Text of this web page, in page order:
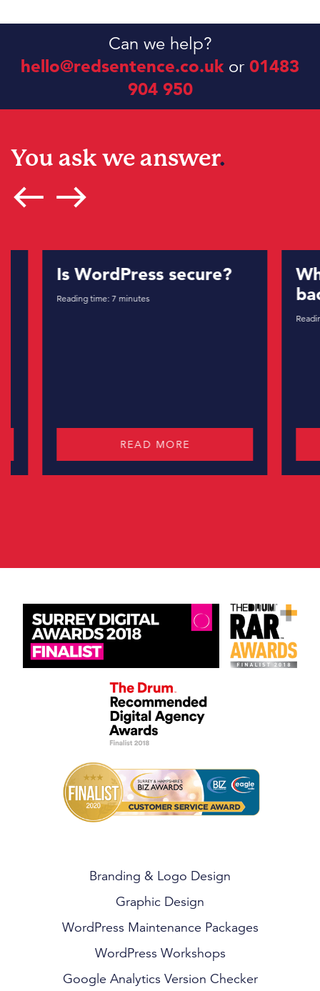
Can we help?
hello@redsentence.co.uk or 01483
904 950
You ask we answer.
east
west
Is WordPress secure?
Reading time: 7 minutes
READ MORE
Reading
Branding & Logo Design
Graphic Design
WordPress Maintenance Packages
WordPress Workshops
Google Analytics Version Checker